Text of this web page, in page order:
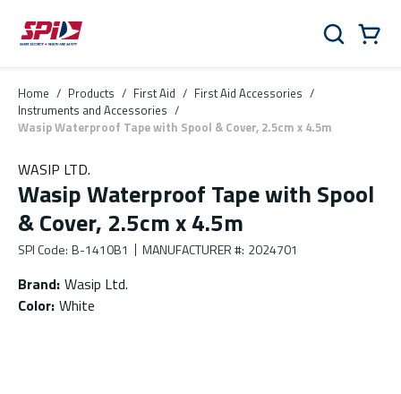
Skip to main content
Skip to menu
Skip to footer
Search
Home / Products / First Aid / First Aid Accessories /
Instruments and Accessories /
Wasip Waterproof Tape with Spool & Cover, 2.5cm x 4.5m
WASIP LTD.
Wasip Waterproof Tape with Spool
& Cover, 2.5cm x 4.5m
SPI Code: B-1410B1 MANUFACTURER #: 2024701
Brand: Wasip Ltd.
Color: White